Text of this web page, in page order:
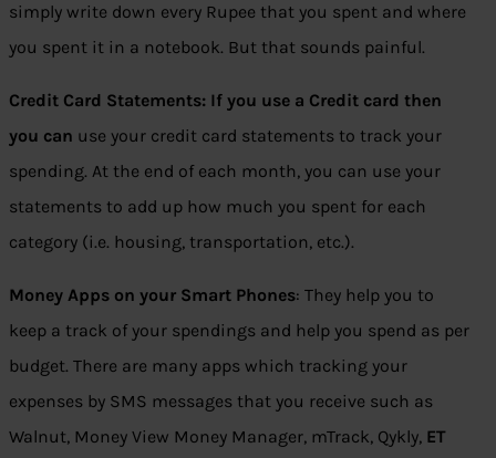
simply write down every Rupee that you spent and where
you spent it in a notebook. But that sounds painful.
Credit Card Statements: If you use a Credit card then
you can use your credit card statements to track your
spending. At the end of each month, you can use your
statements to add up how much you spent for each
category (i.e. housing, transportation, etc.).
Money Apps on your Smart Phones: They help you to
keep a track of your spendings and help you spend as per
budget. There are many apps which tracking your
expenses by SMS messages that you receive such as
Walnut, Money View Money Manager, mTrack, Qykly, ET